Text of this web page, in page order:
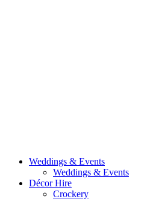
Weddings & Events
Weddings & Events
Décor Hire
Crockery